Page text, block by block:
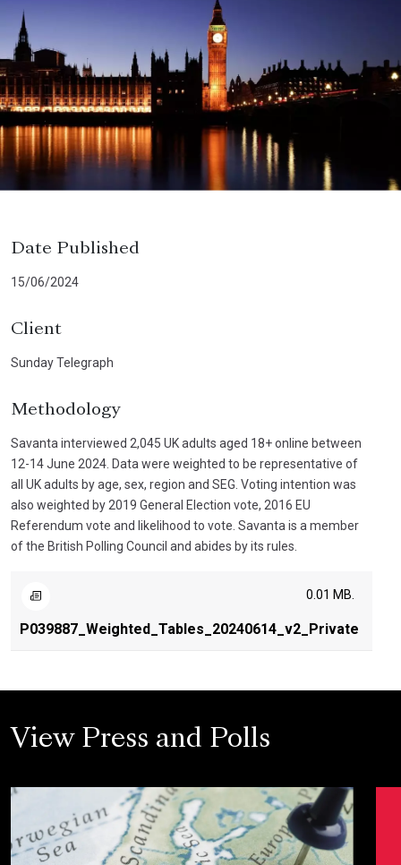
Date Published
15/06/2024
Client
Sunday Telegraph
Methodology
Savanta interviewed 2,045 UK adults aged 18+ online between
12-14 June 2024. Data were weighted to be representative of
all UK adults by age, sex, region and SEG. Voting intention was
also weighted by 2019 General Election vote, 2016 EU
Referendum vote and likelihood to vote. Savanta is a member
of the British Polling Council and abides by its rules.
P039887_Weighted_Tables_20240614_v2_Private
0.01 MB.
View Press and Polls